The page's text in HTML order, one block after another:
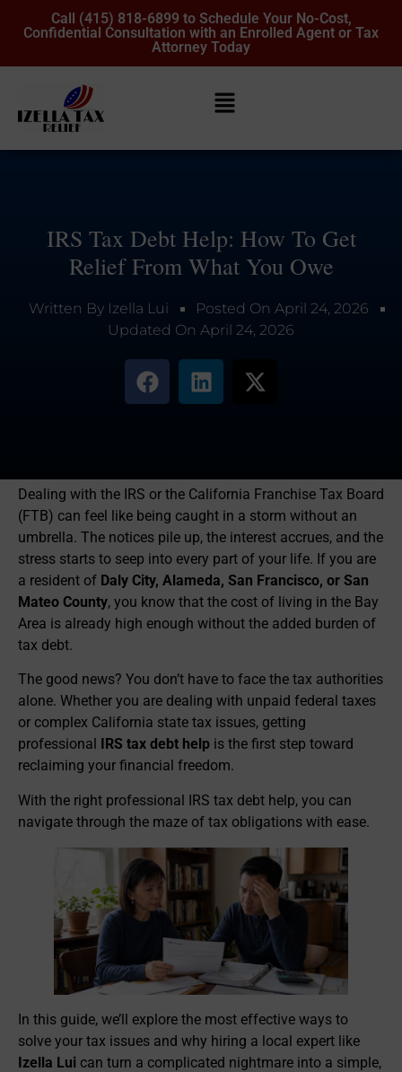
Call (415) 818-6899 to Schedule Your No-Cost,
Confidential Consultation with an Enrolled Agent or Tax
Attorney Today
IRS Tax Debt Help: How To Get
Relief From What You Owe
Written By Izella Lui Posted On April 24, 2026
Updated On April 24, 2026
Dealing with the IRS or the California Franchise Tax Board
(FTB) can feel like being caught in a storm without an
umbrella. The notices pile up, the interest accrues, and the
stress starts to seep into every part of your life. If you are
a resident of Daly City, Alameda, San Francisco, or San
Mateo County, you know that the cost of living in the Bay
Area is already high enough without the added burden of
tax debt.
The good news? You don’t have to face the tax authorities
alone. Whether you are dealing with unpaid federal taxes
or complex California state tax issues, getting
professional
IRS tax debt help is the first step toward
reclaiming your financial freedom.
With the right professional IRS tax debt help, you can
navigate through the maze of tax obligations with ease.
In this guide, we’ll explore the most effective ways to
solve your tax issues and why hiring a local expert like
Izella Lui can turn a complicated nightmare into a simple,